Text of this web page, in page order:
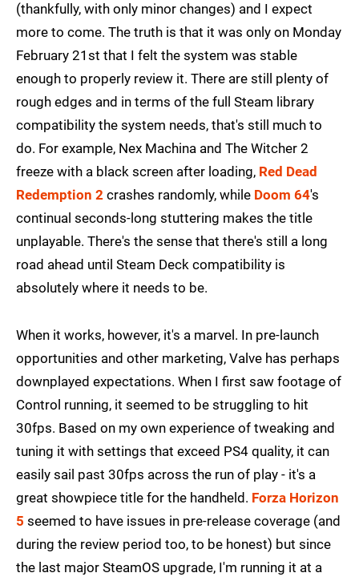
(thankfully, with only minor changes) and I expect
more to come. The truth is that it was only on Monday
February 21st that I felt the system was stable
enough to properly review it. There are still plenty of
rough edges and in terms of the full Steam library
compatibility the system needs, that's still much to
do. For example, Nex Machina and The Witcher 2
freeze with a black screen after loading, Red Dead
Redemption 2 crashes randomly, while Doom 64's
continual seconds-long stuttering makes the title
unplayable. There's the sense that there's still a long
road ahead until Steam Deck compatibility is
absolutely where it needs to be.
When it works, however, it's a marvel. In pre-launch
opportunities and other marketing, Valve has perhaps
downplayed expectations. When I first saw footage of
Control running, it seemed to be struggling to hit
30fps. Based on my own experience of tweaking and
tuning it with settings that exceed PS4 quality, it can
easily sail past 30fps across the run of play - it's a
great showpiece title for the handheld. Forza Horizon
5 seemed to have issues in pre-release coverage (and
during the review period too, to be honest) but since
the last major SteamOS upgrade, I'm running it at a